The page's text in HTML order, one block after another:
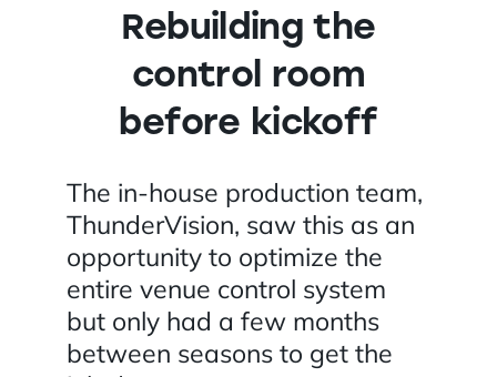
Rebuilding the
control room
before kickoff
The in-house production team,
ThunderVision, saw this as an
opportunity to optimize the
entire venue control system
but only had a few months
between seasons to get the